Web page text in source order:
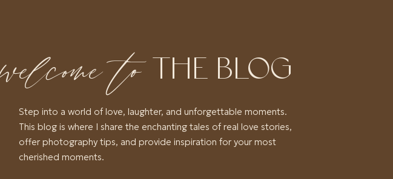
Step into a world of love, laughter, and unforgettable moments.
This blog is where I share the enchanting tales of real love stories,
offer photography tips, and provide inspiration for your most
cherished moments.
THE BLOG
welcome to